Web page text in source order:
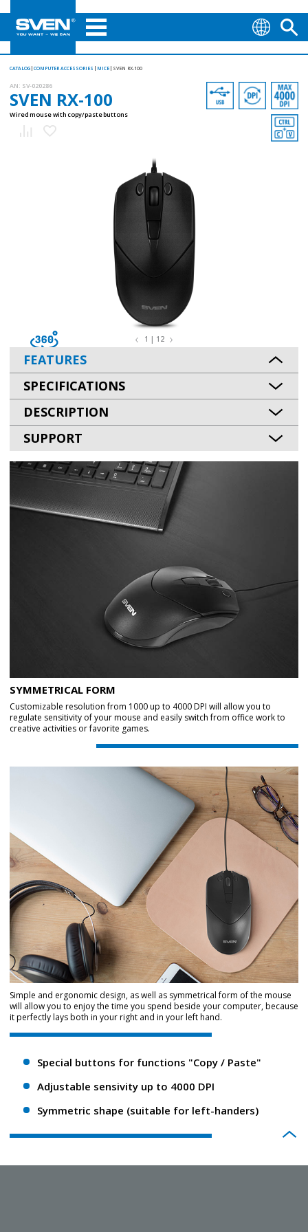
CATALOG COMPUTER ACCESSORIES MICE SVEN RX-100
AN: SV-020286
SVEN RX-100
Wired mouse with copy/paste buttons
1 | 12
FEATURES
SPECIFICATIONS
DESCRIPTION
SUPPORT
SYMMETRICAL FORM
Customizable resolution from 1000 up to 4000 DPI will allow you to
regulate sensitivity of your mouse and easily switch from office work to
creative activities or favorite games.
Simple and ergonomic design, as well as symmetrical form of the mouse
will allow you to enjoy the time you spend beside your computer, because
it perfectly lays both in your right and in your left hand.
Special buttons for functions "Copy / Paste"
Adjustable sensivity up to 4000 DPI
Symmetric shape (suitable for left-handers)